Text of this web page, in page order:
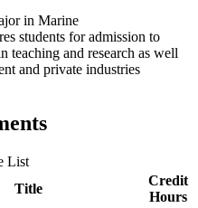
in Marine
students for admission to
teaching and research as well
and private industries
List
Title
Credit
Hours